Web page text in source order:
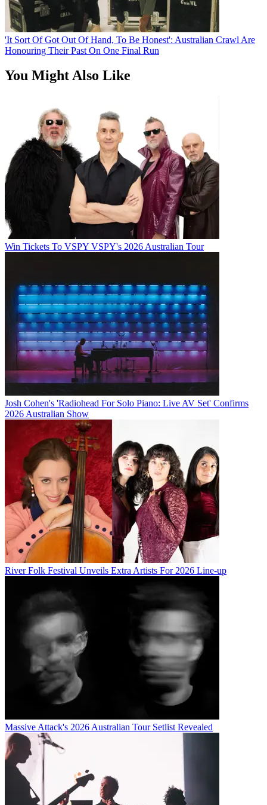
'It Sort Of Got Out Of Hand, To Be Honest': Australian Crawl Are
Honouring Their Past On One Final Run
You Might Also Like
Win Tickets To VSPY VSPY's 2026 Australian Tour
Josh Cohen's 'Radiohead For Solo Piano: Live AV Set' Confirms
2026 Australian Show
River Folk Festival Unveils Extra Artists For 2026 Line-up
Massive Attack's 2026 Australian Tour Setlist Revealed